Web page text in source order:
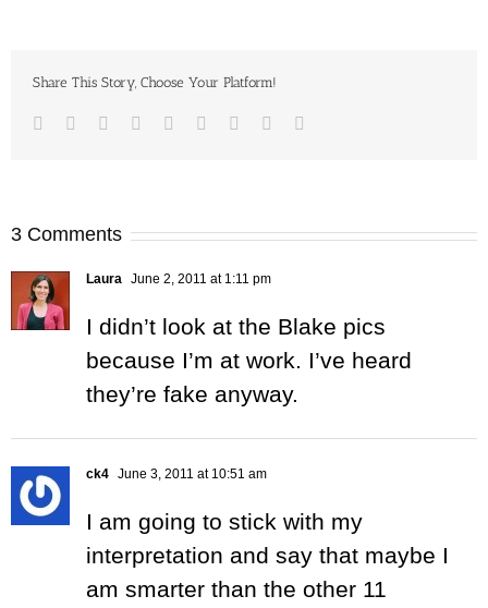
Share This Story, Choose Your Platform!
Facebook
TwitterLinkedIn
Reddit Google+
TumblrPinterest
3 Comments
Laura June 2, 2011 at 1:11 pm
I didn’t look at the Blake pics
because I’m at work. I’ve heard
they’re fake anyway.
ck4 June 3, 2011 at 10:51 am
I am going to stick with my
interpretation and say that maybe I
am smarter than the other 11